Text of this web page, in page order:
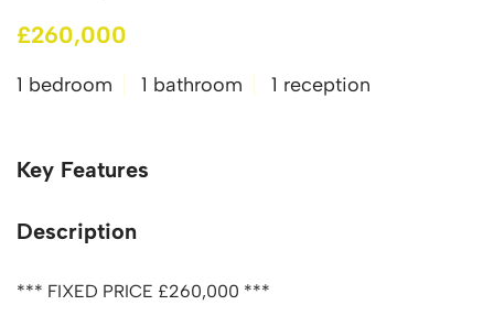
£260,000
1 bedroom 1 bathroom 1 reception
Key Features
Description
*** FIXED PRICE £260,000 ***